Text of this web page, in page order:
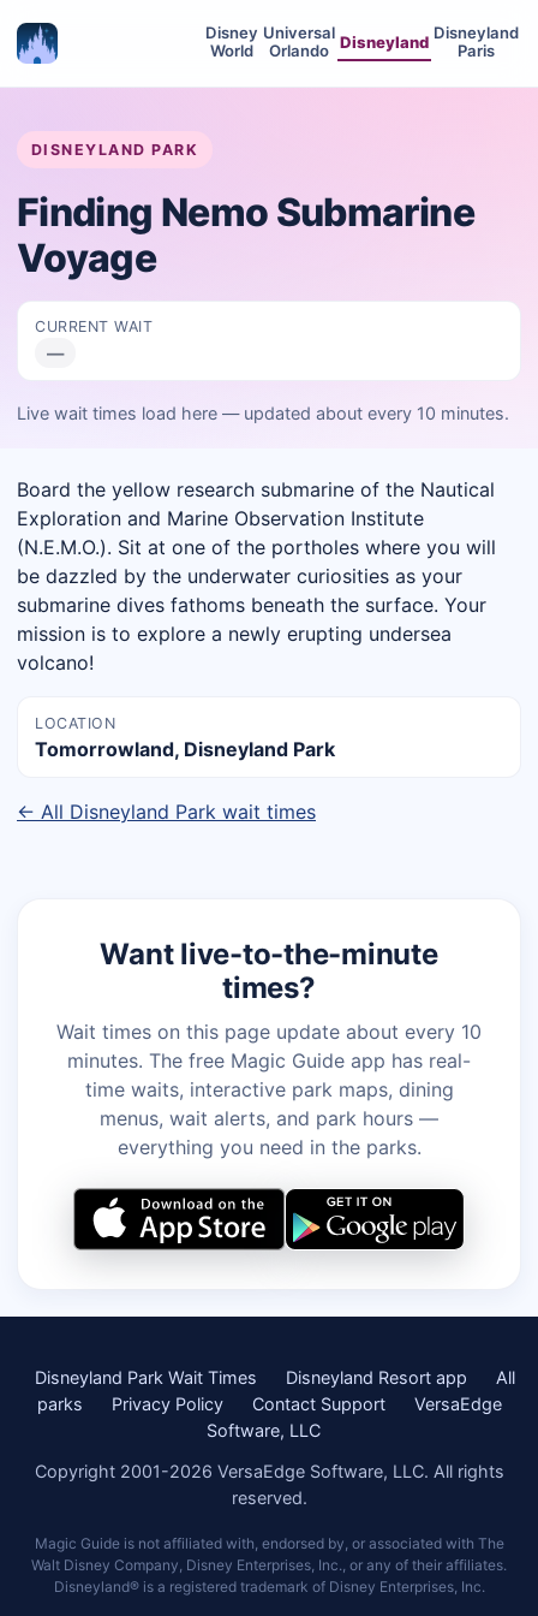
Disney
World
Universal
Orlando Disneyland Disneyland
Paris
DISNEYLAND PARK
Finding Nemo Submarine
Voyage
CURRENT WAIT
—
Live wait times load here — updated about every 10 minutes.
Board the yellow research submarine of the Nautical
Exploration and Marine Observation Institute
(N.E.M.O.). Sit at one of the portholes where you will
be dazzled by the underwater curiosities as your
submarine dives fathoms beneath the surface. Your
mission is to explore a newly erupting undersea
volcano!
LOCATION
Tomorrowland, Disneyland Park
← All Disneyland Park wait times
Want live-to-the-minute
times?
Wait times on this page update about every 10
minutes. The free Magic Guide app has real-
time waits, interactive park maps, dining
menus, wait alerts, and park hours —
everything you need in the parks.
Disneyland Park Wait Times Disneyland Resort app
All
parks
Privacy Policy Contact Support
VersaEdge
Software, LLC
Copyright 2001-2026 VersaEdge Software, LLC. All rights
reserved.
Magic Guide is not affiliated with, endorsed by, or associated with The
Walt Disney Company, Disney Enterprises, Inc., or any of their affiliates.
Disneyland® is a registered trademark of Disney Enterprises, Inc.